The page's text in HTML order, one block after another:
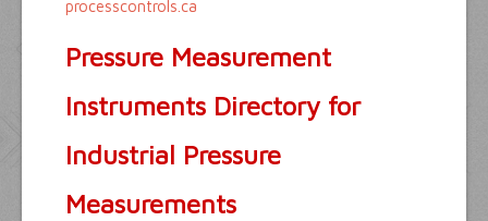
processcontrols.ca
Pressure Measurement
Instruments Directory for
Industrial Pressure
Measurements